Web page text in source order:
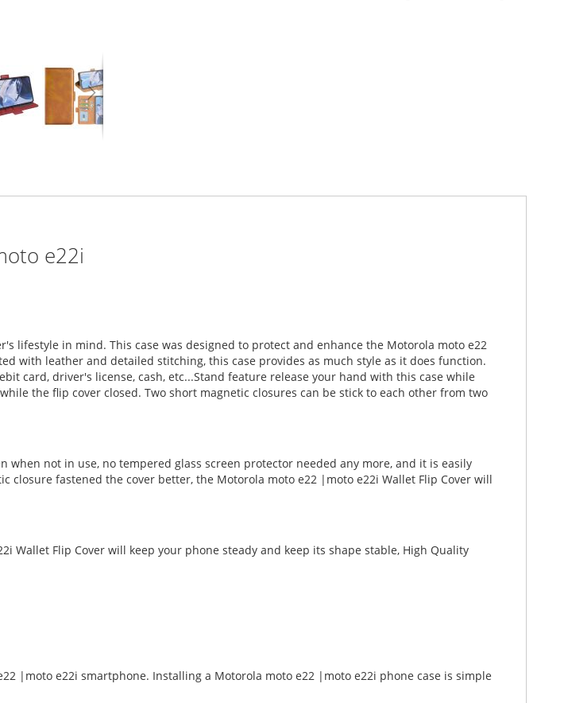
e22i
lifestyle in mind. This case was designed to protect and enhance the Motorola moto e22
with leather and detailed stitching, this case provides as much style as it does function.
card, driver's license, cash, etc...Stand feature release your hand with this case while
the flip cover closed. Two short magnetic closures can be stick to each other from two
not in use, no tempered glass screen protector needed any more, and it is easily
fastened the cover better, the Motorola moto e22 |moto e22i Wallet Flip Cover will
Flip Cover will keep your phone steady and keep its shape stable, High Quality
|moto e22i smartphone. Installing a Motorola moto e22 |moto e22i phone case is simple